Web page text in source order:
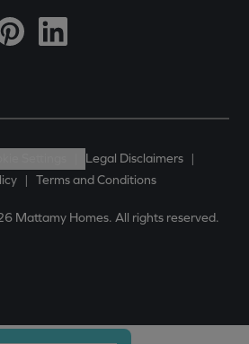
Legal Disclaimers |
| Terms and Conditions
Mattamy Homes. All rights reserved.